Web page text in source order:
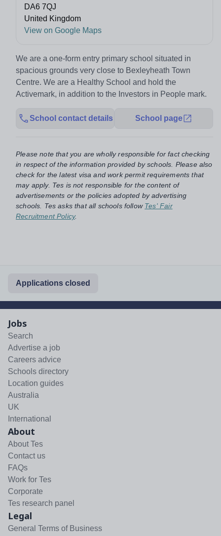
DA6 7QJ
United Kingdom
View on Google Maps
We are a one-form entry primary school situated in
spacious grounds very close to Bexleyheath Town
Centre. We are a Healthy School and hold the
Activemark, in addition to the Investors in People mark.
School contact details School page
Please note that you are wholly responsible for fact checking
in respect of the information provided by schools. Please also
check for the latest visa and work permit requirements that
may apply. Tes is not responsible for the content of
advertisements or the policies adopted by advertising
schools. Tes asks that all schools follow Tes' Fair
Recruitment Policy.
Applications closed
Jobs
Search
Advertise a job
Careers advice
Schools directory
Location guides
Australia
UK
International
About
About Tes
Contact us
FAQs
Work for Tes
Corporate
Tes research panel
Legal
General Terms of Business